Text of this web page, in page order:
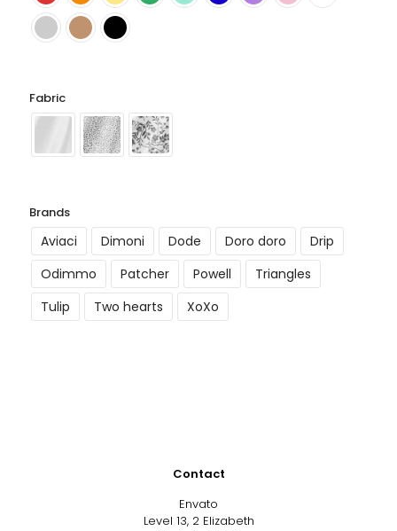
Fabric
Brands
Aviaci Dimoni Dode Doro doro
Drip
Odimmo
Patcher Powell
Triangles
Tulip
Two hearts XoXo
Contact
Envato
Level 13, 2 Elizabeth